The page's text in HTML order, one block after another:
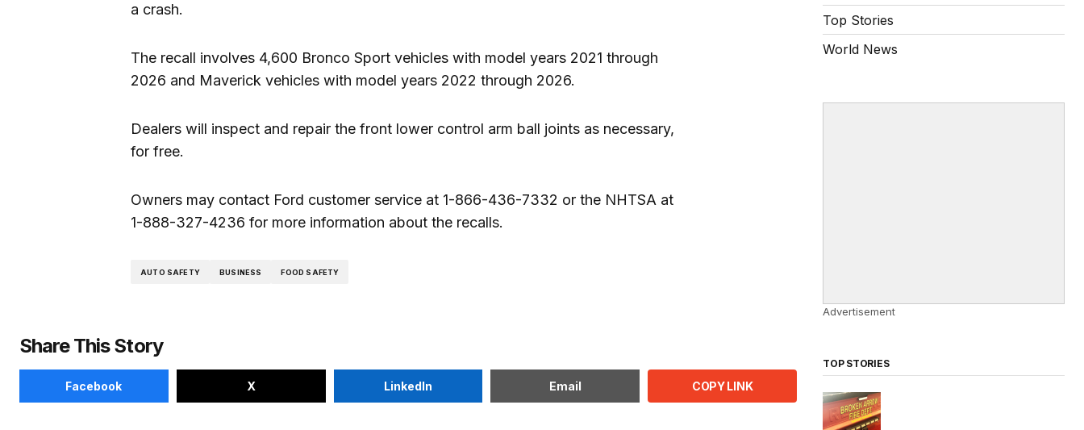
a crash.
The recall involves 4,600 Bronco Sport vehicles with model years 2021 through
2026 and Maverick vehicles with model years 2022 through 2026.
Dealers will inspect and repair the front lower control arm ball joints as necessary,
for free.
Owners may contact Ford customer service at 1-866-436-7332 or the NHTSA at
1-888-327-4236 for more information about the recalls.
AUTO SAFETY BUSINESS FOOD SAFETY
Share This Story
Facebook X LinkedIn Email COPY LINK
Top Stories
World News
Advertisement
TOP STORIES